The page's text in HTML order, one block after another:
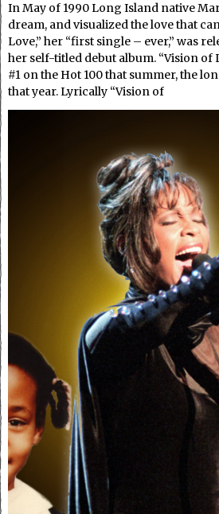
In May of 1990 Long Island native
dream, and visualized the love that
Love,” her “first single – ever,” was
her self-titled debut album. “Vision of
#1 on the Hot 100 that summer, the
that year. Lyrically “Vision of